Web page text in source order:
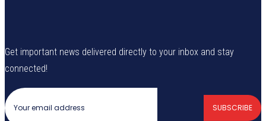
Get important news delivered directly to your inbox and stay
connected!
SUBSCRIBE